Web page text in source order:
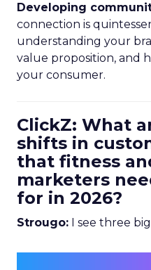
Developing
connection is
understanding your
value proposition, and
your consumer.
ClickZ: What
shifts in
that fitness
marketers
for in 2026?
Strougo: I see three